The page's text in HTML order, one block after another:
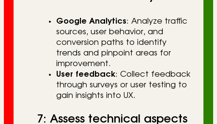
Google Analytics: Analyze traffic
sources, user behavior, and
conversion paths to identify
trends and pinpoint areas for
improvement.
User feedback: Collect feedback
through surveys or user testing to
gain insights into UX.
7: Assess technical aspects